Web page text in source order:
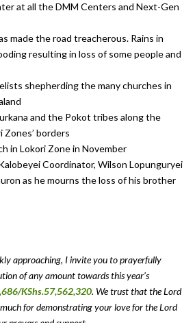
at all the DMM Centers and Next-Gen
made the road treacherous. Rains in
resulting in loss of some people and
shepherding the many churches in
and the Pokot tribes along the
Zones’ borders
in Lokori Zone in November
Coordinator, Wilson Lopunguryei
as he mourns the loss of his brother
approaching, I invite you to prayerfully
of any amount towards this year’s
KShs.57,562,320. We trust that the Lord
for demonstrating your love for the Lord